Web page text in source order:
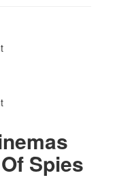
Spies